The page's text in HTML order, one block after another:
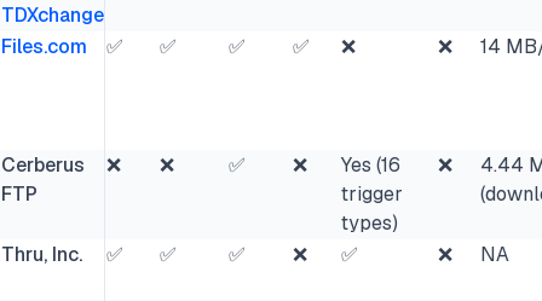
TDXchange
Files.com ✅ ✅ ✅ ✅ ❌ ❌ 14
Cerberus
FTP
❌ ❌ ✅ ❌
Yes (16
trigger
types)
❌
4.44
Thru, Inc. ✅ ✅ ✅ ❌ ✅ ❌ NA